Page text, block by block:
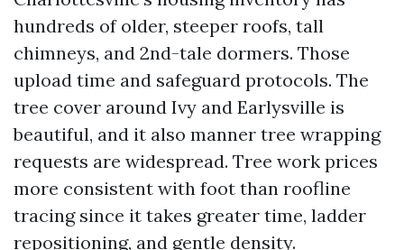
hundreds of older, steeper roofs, tall
chimneys, and 2nd-tale dormers. Those
upload time and safeguard protocols. The
tree cover around Ivy and Earlysville is
beautiful, and it also manner tree wrapping
requests are widespread. Tree work prices
more consistent with foot than roofline
tracing since it takes greater time, ladder
repositioning, and gentle density.